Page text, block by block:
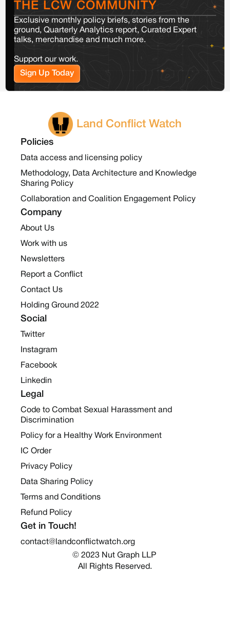
THE LCW COMMUNITY
Exclusive monthly policy briefs, stories from the
ground, Quarterly Analytics report, Curated Expert
talks, merchandise and much more.
Support our work.
Sign Up Today
Land Conflict Watch
Policies
Data access and licensing policy
Methodology, Data Architecture and Knowledge
Sharing Policy
Collaboration and Coalition Engagement Policy
Company
About Us
Work with us
Newsletters
Report a Conflict
Contact Us
Holding Ground 2022
Social
Twitter
Instagram
Facebook
Linkedin
Legal
Code to Combat Sexual Harassment and
Discrimination
Policy for a Healthy Work Environment
IC Order
Privacy Policy
Data Sharing Policy
Terms and Conditions
Refund Policy
Get in Touch!
contact@landconflictwatch.org
© 2023 Nut Graph LLP
All Rights Reserved.